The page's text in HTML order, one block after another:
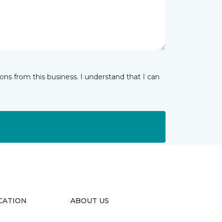
from this business. I understand that I can
ABOUT US